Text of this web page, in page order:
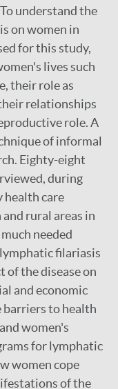
understand the
on women in
for this study,
lives such
their role as
relationships
role. A
of informal
Eighty-eight
during
health care
rural areas in
needed
filariasis
of the disease on
and economic
barriers to health
women's
for lymphatic
women cope
of the